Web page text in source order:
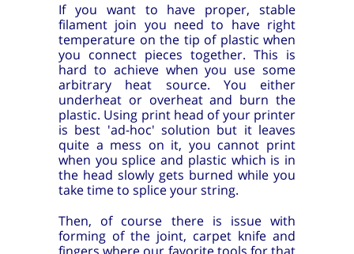
If you want to have proper, stable
filament join you need to have right
temperature on the tip of plastic when
you connect pieces together. This is
hard to achieve when you use some
arbitrary heat source. You either
underheat or overheat and burn the
plastic. Using print head of your printer
is best 'ad-hoc' solution but it leaves
quite a mess on it, you cannot print
when you splice and plastic which is in
the head slowly gets burned while you
take time to splice your string.
Then, of course there is issue with
forming of the joint, carpet knife and